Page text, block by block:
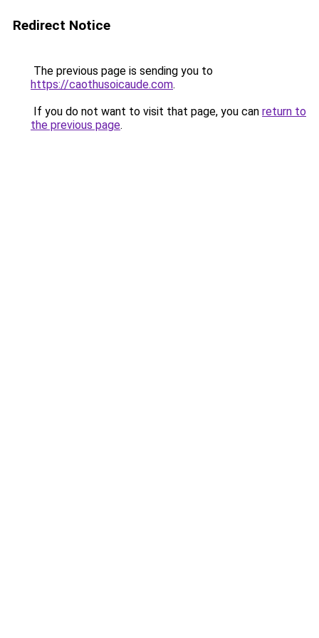
Redirect Notice
The previous page is sending you to
https://caothusoicaude.com.
If you do not want to visit that page, you can return to
the previous page.